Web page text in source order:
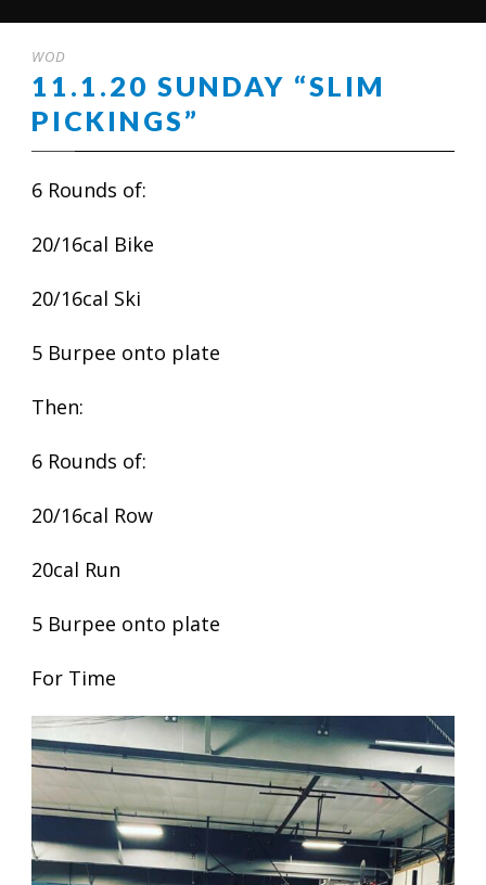
WOD
11.1.20 SUNDAY “SLIM
PICKINGS”
6 Rounds of:
20/16cal Bike
20/16cal Ski
5 Burpee onto plate
Then:
6 Rounds of:
20/16cal Row
20cal Run
5 Burpee onto plate
For Time